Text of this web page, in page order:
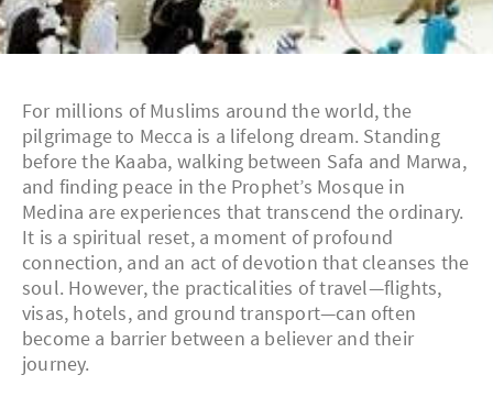
For millions of Muslims around the world, the
pilgrimage to Mecca is a lifelong dream. Standing
before the Kaaba, walking between Safa and Marwa,
and finding peace in the Prophet’s Mosque in
Medina are experiences that transcend the ordinary.
It is a spiritual reset, a moment of profound
connection, and an act of devotion that cleanses the
soul. However, the practicalities of travel—flights,
visas, hotels, and ground transport—can often
become a barrier between a believer and their
journey.